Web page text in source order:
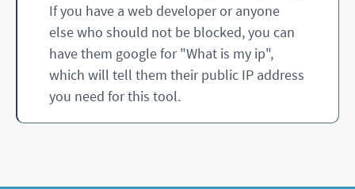
If you have a web developer or anyone
else who should not be blocked, you can
have them google for "What is my ip",
which will tell them their public IP address
you need for this tool.